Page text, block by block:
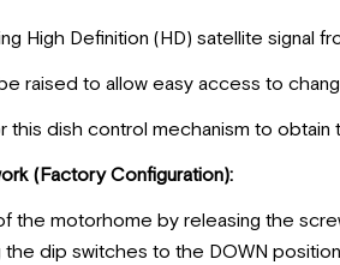
High Definition (HD) satellite signal
raised to allow easy access to
this dish control mechanism to
(Factory Configuration):
motorhome by releasing the
dip switches to the DOWN